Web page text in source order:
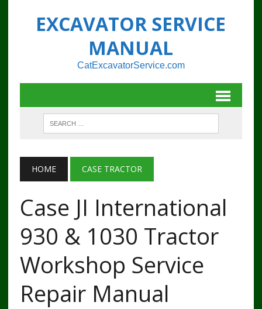
EXCAVATOR SERVICE
MANUAL
CatExcavatorService.com
HOME CASE TRACTOR
Case JI International
930 & 1030 Tractor
Workshop Service
Repair Manual